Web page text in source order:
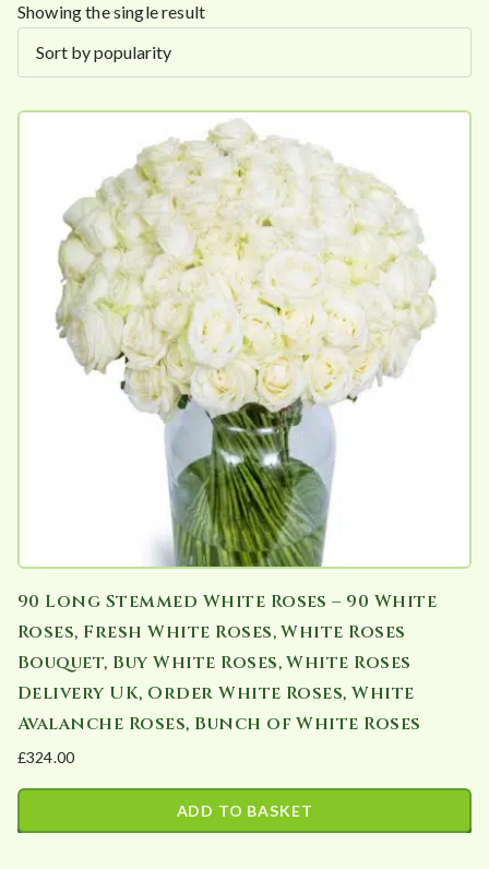
Showing the single result
90 Long Stemmed White Roses – 90 White
Roses, Fresh White Roses, White Roses
Bouquet, Buy White Roses, White Roses
Delivery UK, Order White Roses, White
Avalanche Roses, Bunch of White Roses
£324.00
ADD TO BASKET